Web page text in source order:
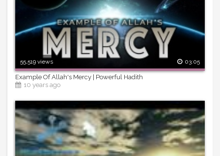
55,519 views 03:05
Example Of Allah's Mercy | Powerful Hadith
10 years ago